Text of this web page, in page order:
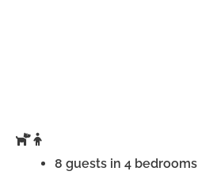
8 guests in 4 bedrooms